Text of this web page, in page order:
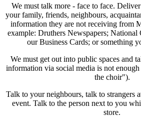
We must talk more - face to face.
your family, friends, neighbours,
information they are not receiving from
example: Druthers Newspapers; National
our Business Cards; or something
We must get out into public spaces and
information via social media is not
the choir").
Talk to your neighbours, talk to strangers
event. Talk to the person next to you
store.